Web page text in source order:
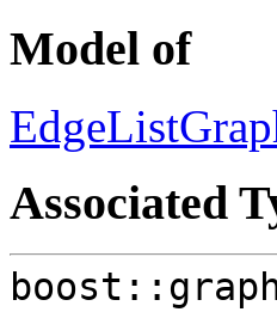
Model of
Associated